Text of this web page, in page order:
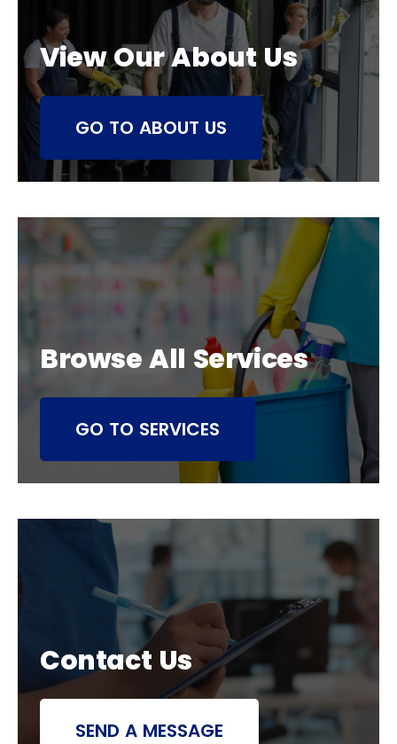
View Our About Us
GO TO ABOUT US
Browse All Services
GO TO SERVICES
Contact Us
SEND A MESSAGE